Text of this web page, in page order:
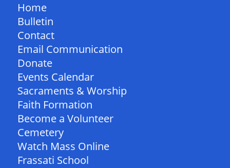
Home
Bulletin
Contact
Email Communication
Donate
Events Calendar
Sacraments & Worship
Faith Formation
Become a Volunteer
Cemetery
Watch Mass Online
Frassati School